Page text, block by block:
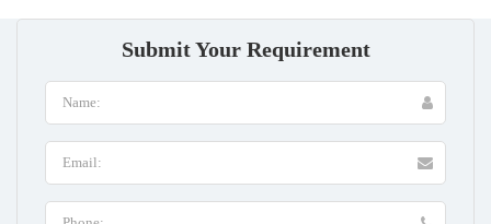
Submit Your Requirement